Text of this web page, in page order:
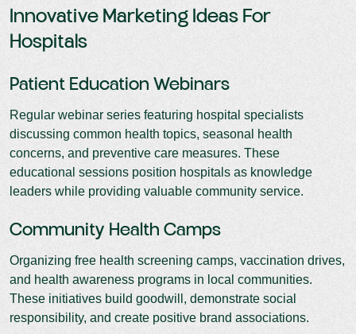
Innovative Marketing Ideas For
Hospitals
Patient Education Webinars
Regular webinar series featuring hospital specialists
discussing common health topics, seasonal health
concerns, and preventive care measures. These
educational sessions position hospitals as knowledge
leaders while providing valuable community service.
Community Health Camps
Organizing free health screening camps, vaccination drives,
and health awareness programs in local communities.
These initiatives build goodwill, demonstrate social
responsibility, and create positive brand associations.